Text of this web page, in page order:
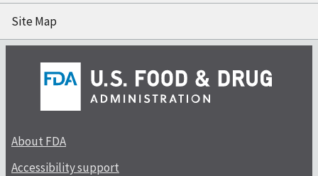
Site Map
About FDA
Accessibility support